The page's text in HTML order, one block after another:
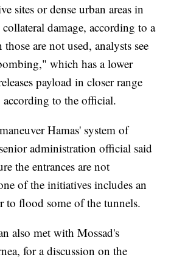
sites or dense urban areas in
damage, according to a
are not used, analysts see
which has a lower
payload in closer range
to the official.
Hamas' system of
administration official said
the entrances are not
of the initiatives includes an
to flood some of the tunnels.
also met with Mossad's
for a discussion on the